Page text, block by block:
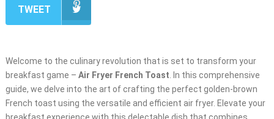
TWEET
Welcome to the culinary revolution that is set to transform your
breakfast game – Air Fryer French Toast . In this comprehensive
guide, we delve into the art of crafting the perfect golden-brown
French toast using the versatile and efficient air fryer. Elevate your